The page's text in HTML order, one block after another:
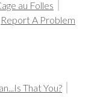
au Folles
Report A Problem
That You?